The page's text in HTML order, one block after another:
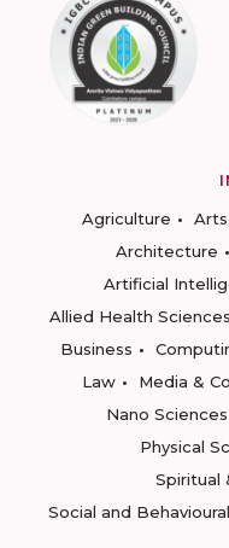
Agriculture
Architecture
Artificial
Allied Health Sciences
Business
Law
Media &
Nano Sciences
Physical
Spiritual
Social and